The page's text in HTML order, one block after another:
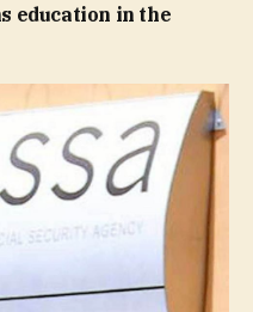
education in the